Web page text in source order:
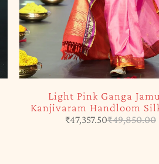
Light Pink Ganga
Kanjivaram Handloom
₹49,850.00
₹47,357.50